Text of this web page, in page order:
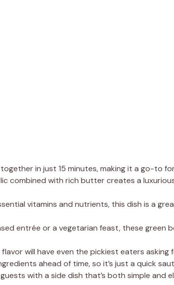
in just 15 minutes, making it a go-to
combined with rich butter creates a
vitamins and nutrients, this dish is a
entrée or a vegetarian feast, these green
will have even the pickiest eaters asking
ahead of time, so it’s just a quick
with a side dish that’s both simple and